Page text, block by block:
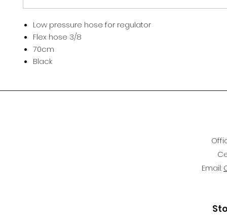
Low pressure hose for regulator
Flex hose 3/8
70cm
Black
Email: